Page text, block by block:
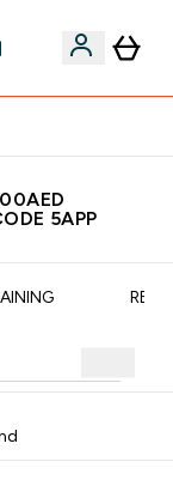
5APP